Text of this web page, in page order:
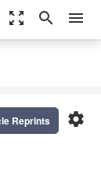
zoom_out_map search menu
settings
Reprints